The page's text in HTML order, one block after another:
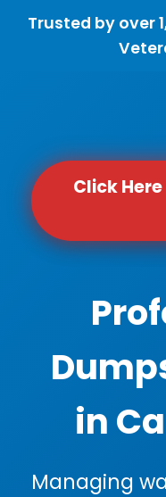
Trusted by over
Click
in
Managing